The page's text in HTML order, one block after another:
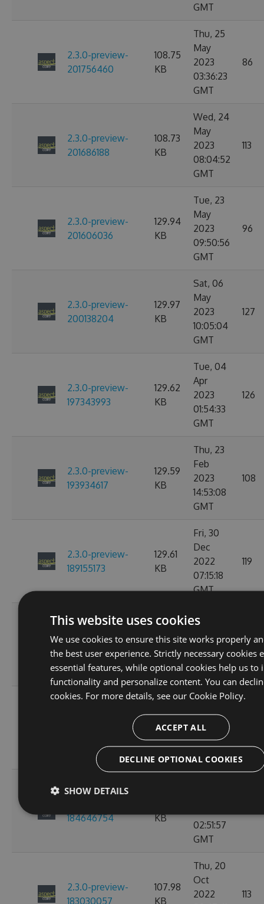
GMT
2.3.0-preview-
201756460
108.75
KB
Thu, 25
May
2023
03:36:23
GMT
86
2.3.0-preview-
201686188
108.73
KB
Wed, 24
May
2023
08:04:52
GMT
113
2.3.0-preview-
201606036
129.94
KB
Tue, 23
May
2023
09:50:56
GMT
96
2.3.0-preview-
200138204
129.97
KB
Sat, 06
May
2023
10:05:04
GMT
127
2.3.0-preview-
197343993
129.62
KB
Tue, 04
Apr
2023
01:54:33
GMT
126
2.3.0-preview-
193934617
129.59
KB
Thu, 23
Feb
2023
14:53:08
GMT
108
2.3.0-preview-
189155173
129.61
KB
Fri, 30
Dec
2022
07:15:18
GMT
119
2.3.0-preview-
185537766
129.61
KB
Fri, 18
2022
10:25:00
GMT
119
Wed, 16
Nov
2022
11:26:46
GMT
184646754
KB
02:51:57
GMT
2.3.0-preview-
183030057
107.98
KB
Thu, 20
Oct
2022
113
This website uses cookies
We use cookies to ensure this site works properly
the best user experience. Strictly necessary cookies
essential features, while optional cookies help us to
functionality and personalize content. You can
cookies. For more details, see our Cookie Policy.
ACCEPT ALL
DECLINE OPTIONAL COOKIES
SHOW DETAILS